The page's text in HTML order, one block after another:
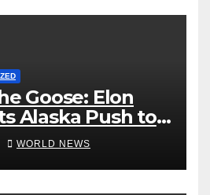
Goose: Elon
Alaska Push to
Choice Voting
WORLD NEWS